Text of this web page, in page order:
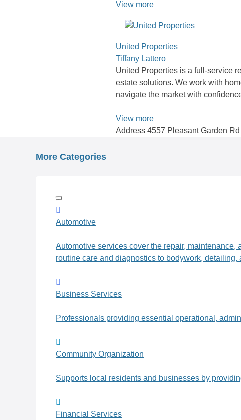
View more
United Properties
Tiffany Lattero
United Properties is a full-service
estate solutions. We work with
navigate the market with
View more
Address 4557 Pleasant Garden
More Categories
Automotive
Automotive services cover the repair,
routine care and diagnostics to bodywork,
Business Services
Professionals providing essential operational,
Community Organization
Supports local residents and businesses by
Financial Services